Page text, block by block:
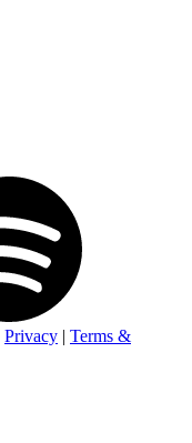
Privacy | Terms &